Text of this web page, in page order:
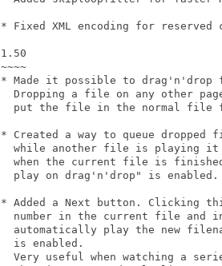
* Fixed XML encoding for reserved
1.50
~~~~
* Made it possible to
Dropping a file on any other
put the file in the normal file
* Created a way to queue
while another file is playing
when the current file is
  play on drag'n'drop" is enabled.
* Added a Next button.
number in the current file and
automatically play the new
  is enabled.
Very useful when watching a